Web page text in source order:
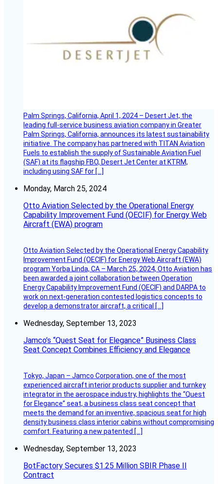
Palm Springs, California, April 1, 2024 – Desert Jet, the
leading full-service business aviation company in Greater
Palm Springs, California, announces its latest sustainability
initiative. The company has partnered with TITAN Aviation
Fuels to establish the supply of Sustainable Aviation Fuel
(SAF) at its flagship FBO, Desert Jet Center at KTRM,
including using SAF for […]
Monday, March 25, 2024
Otto Aviation Selected by the Operational Energy
Capability Improvement Fund (OECIF) for Energy Web
Aircraft (EWA) program
Otto Aviation Selected by the Operational Energy Capability
Improvement Fund (OECIF) for Energy Web Aircraft (EWA)
program Yorba Linda, CA – March 25, 2024, Otto Aviation has
been awarded a joint collaboration between Operation
Energy Capability Improvement Fund (OECIF) and DARPA to
work on next-generation contested logistics concepts to
develop a demonstrator aircraft, a critical […]
Wednesday, September 13, 2023
Jamco’s “Quest Seat for Elegance” Business Class
Seat Concept Combines Efficiency and Elegance
Tokyo, Japan – Jamco Corporation, one of the most
experienced aircraft interior products supplier and turnkey
integrator in the aerospace industry, highlights the “Quest
for Elegance” seat, a business class seat concept that
meets the demand for an inventive, spacious seat for high
density business class interior cabins without compromising
comfort. Featuring a new patented […]
Wednesday, September 13, 2023
BotFactory Secures $1.25 Million SBIR Phase II
Contract